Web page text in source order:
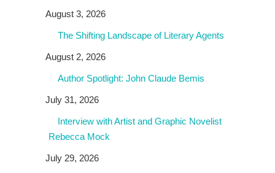
August 3, 2026
The Shifting Landscape of Literary Agents
August 2, 2026
Author Spotlight: John Claude Bemis
July 31, 2026
Interview with Artist and Graphic Novelist
Rebecca Mock
July 29, 2026